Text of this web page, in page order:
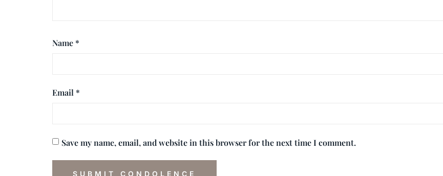
Name *
Email *
Save my name, email, and website in this browser for the next time I comment.